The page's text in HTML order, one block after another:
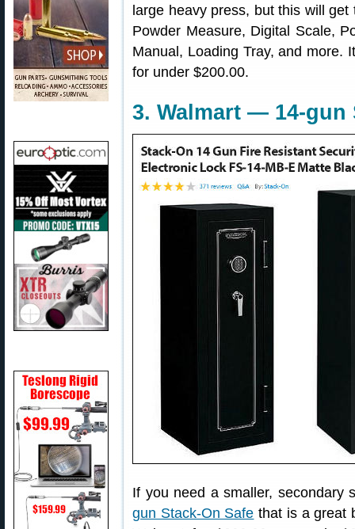
large heavy press, but this will
Powder Measure, Digital Scale,
Manual, Loading Tray, and more.
for under $200.00.
3. Walmart — 14-gun
If you need a smaller, secondary
gun Stack-On Safe that is a great